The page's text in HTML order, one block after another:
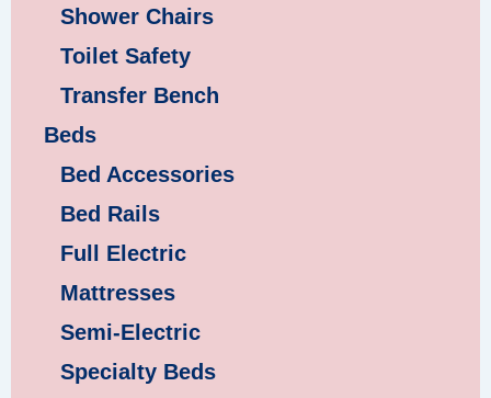
Shower Chairs
Toilet Safety
Transfer Bench
Beds
Bed Accessories
Bed Rails
Full Electric
Mattresses
Semi-Electric
Specialty Beds